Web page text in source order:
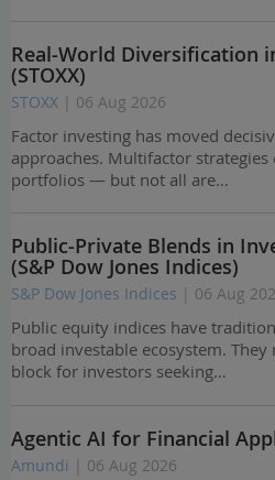
Real-World Diversification
(STOXX)
STOXX | 06 Aug 2026
Factor investing has moved
approaches. Multifactor
portfolios — but not all are…
Public-Private Blends in
(S&P Dow Jones Indices)
S&P Dow Jones Indices | 06 Aug
Public equity indices have
broad investable ecosystem.
block for investors seeking…
Agentic AI for Financial
Amundi | 06 Aug 2026